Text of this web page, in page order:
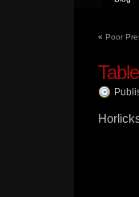
« Poor